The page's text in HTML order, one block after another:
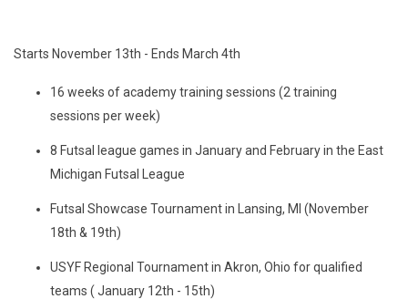
Starts November 13th - Ends March 4th
16 weeks of academy training sessions (2 training
sessions per week)
8 Futsal league games in January and February in the East
Michigan Futsal League
Futsal Showcase Tournament in Lansing, MI (November
18th & 19th)
USYF Regional Tournament in Akron, Ohio for qualified
teams ( January 12th - 15th)